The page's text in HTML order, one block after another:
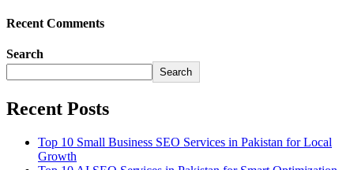
Recent Comments
Search
Search
Recent Posts
Top 10 Small Business SEO Services in Pakistan for Local
Growth